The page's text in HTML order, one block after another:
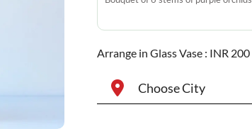
Arrange in Glass Vase : INR 200
Choose City